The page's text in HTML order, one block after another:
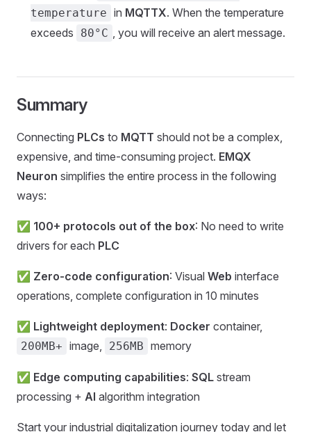
temperature in MQTTX. When the temperature
exceeds
80°C , you will receive an alert message.
Summary
Connecting PLCs to MQTT should not be a complex,
expensive, and time-consuming project. EMQX
Neuron simplifies the entire process in the following
ways:
✅ 100+ protocols out of the box: No need to write
drivers for each PLC
✅ Zero-code configuration: Visual Web interface
operations, complete configuration in 10 minutes
✅ Lightweight deployment: Docker container,
200MB+ image, 256MB memory
✅ Edge computing capabilities: SQL stream
processing + AI algorithm integration
Start your industrial digitalization journey today and let